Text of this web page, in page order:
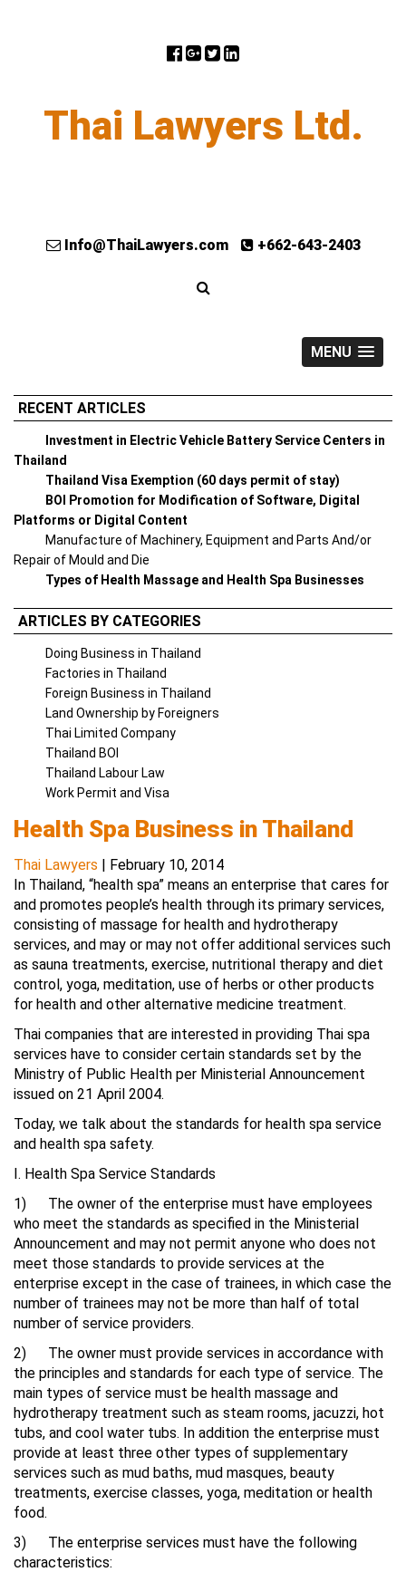
Thai Lawyers Ltd.
Info@ThaiLawyers.com +662-643-2403
MENU
RECENT ARTICLES
Investment in Electric Vehicle Battery Service Centers in
Thailand
Thailand Visa Exemption (60 days permit of stay)
BOI Promotion for Modification of Software, Digital
Platforms or Digital Content
Manufacture of Machinery, Equipment and Parts And/or
Repair of Mould and Die
Types of Health Massage and Health Spa Businesses
ARTICLES BY CATEGORIES
Doing Business in Thailand
Factories in Thailand
Foreign Business in Thailand
Land Ownership by Foreigners
Thai Limited Company
Thailand BOI
Thailand Labour Law
Work Permit and Visa
Health Spa Business in Thailand
Thai Lawyers | February 10, 2014
In Thailand, “health spa” means an enterprise that cares for
and promotes people’s health through its primary services,
consisting of massage for health and hydrotherapy
services, and may or may not offer additional services such
as sauna treatments, exercise, nutritional therapy and diet
control, yoga, meditation, use of herbs or other products
for health and other alternative medicine treatment.
Thai companies that are interested in providing Thai spa
services have to consider certain standards set by the
Ministry of Public Health per Ministerial Announcement
issued on 21 April 2004.
Today, we talk about the standards for health spa service
and health spa safety.
I. Health Spa Service Standards
1) The owner of the enterprise must have employees
who meet the standards as specified in the Ministerial
Announcement and may not permit anyone who does not
meet those standards to provide services at the
enterprise except in the case of trainees, in which case the
number of trainees may not be more than half of total
number of service providers.
2) The owner must provide services in accordance with
the principles and standards for each type of service. The
main types of service must be health massage and
hydrotherapy treatment such as steam rooms, jacuzzi, hot
tubs, and cool water tubs. In addition the enterprise must
provide at least three other types of supplementary
services such as mud baths, mud masques, beauty
treatments, exercise classes, yoga, meditation or health
food.
3) The enterprise services must have the following
characteristics: